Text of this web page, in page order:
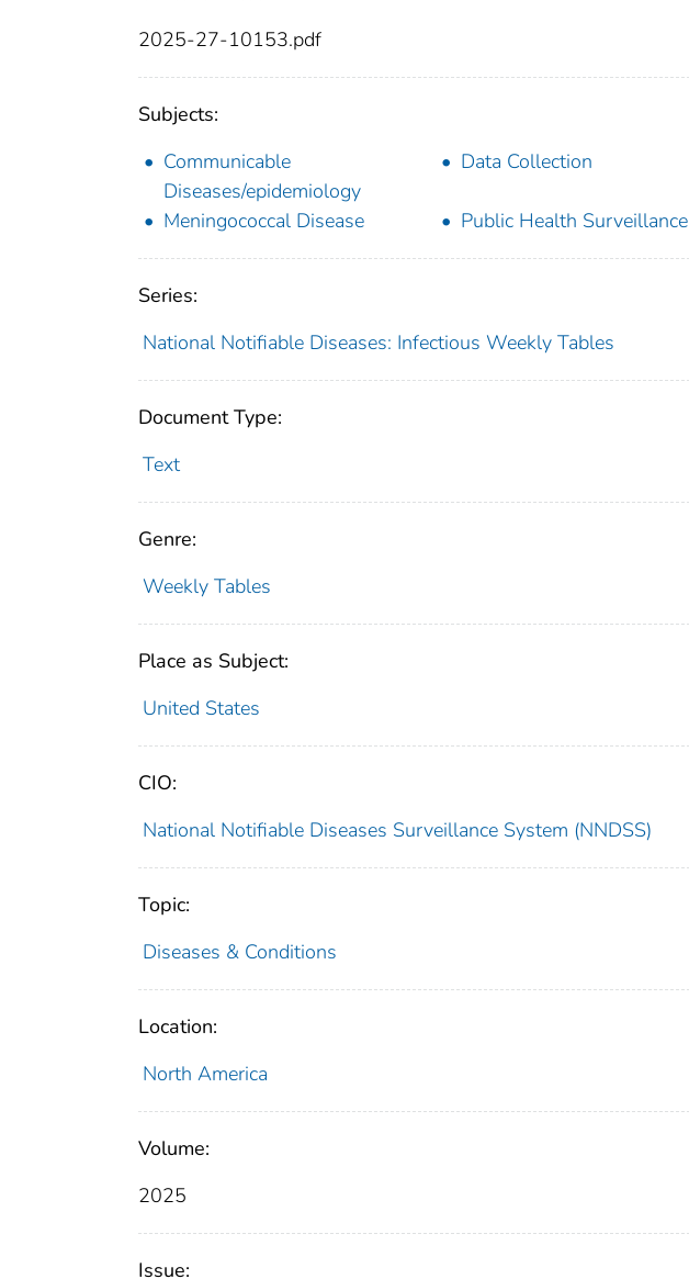
2025-27-10153.pdf
Subjects:
Communicable
Diseases/epidemiology
Data Collection
Meningococcal Disease Public Health Surveillance
Series:
National Notifiable Diseases: Infectious Weekly Tables
Document Type:
Text
Genre:
Weekly Tables
Place as Subject:
United States
CIO:
National Notifiable Diseases Surveillance System (NNDSS)
Topic:
Diseases & Conditions
Location:
North America
Volume:
2025
Issue: